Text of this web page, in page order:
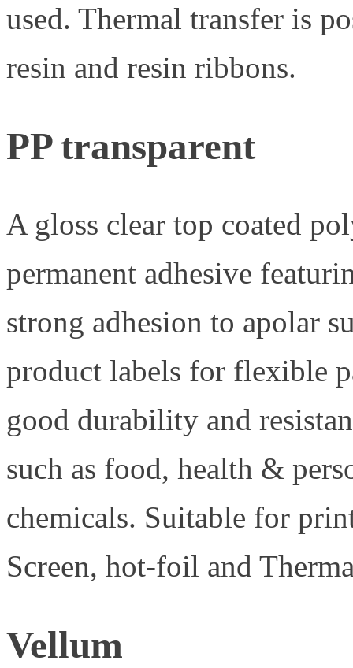
used. Thermal transfer is
resin and resin ribbons.
PP transparent
A gloss clear top coated
permanent adhesive
strong adhesion to apolar
product labels for flexible
good durability and
such as food, health &
chemicals. Suitable for
Screen, hot-foil and
Vellum